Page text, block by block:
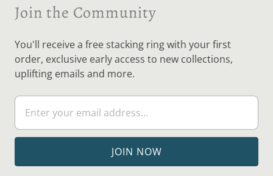
Join the Community
You'll receive a free stacking ring with your first
order, exclusive early access to new collections,
uplifting emails and more.